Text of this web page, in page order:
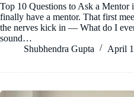
Top 10 Questions to Ask a Mentor
finally have a mentor. That first
the nerves kick in — What do I
sound…
Shubhendra Gupta
April